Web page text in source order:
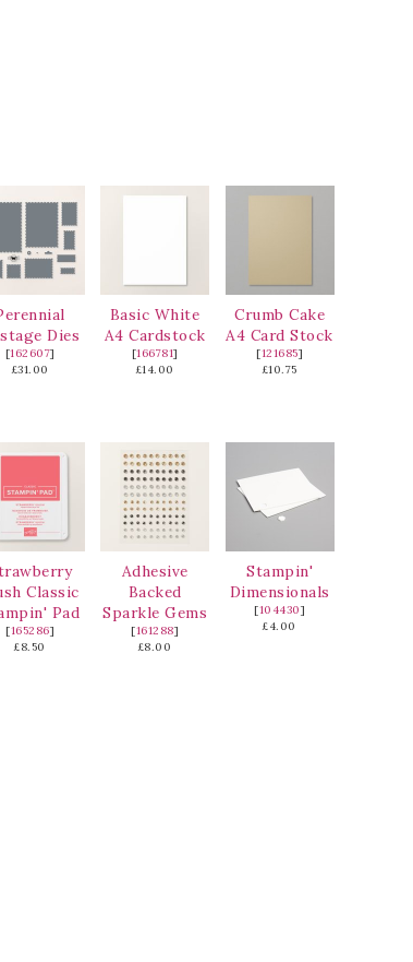
Dies
[162607]
£31.00
Basic White
A4 Cardstock
[166781]
£14.00
Crumb Cake
A4 Card Stock
[121685]
£10.75
Classic
Pad
[165286]
£8.50
Adhesive
Backed
Sparkle Gems
[161288]
£8.00
Stampin'
Dimensionals
[104430]
£4.00